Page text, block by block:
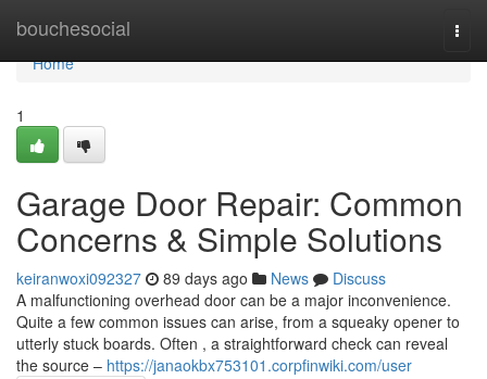
bouchesocial
Home
Home
1
Garage Door Repair: Common
Concerns & Simple Solutions
keiranwoxi092327 89 days ago News
Discuss
A malfunctioning overhead door can be a major inconvenience.
Quite a few common issues can arise, from a squeaky opener to
utterly stuck boards. Often , a straightforward check can reveal
the source – https://janaokbx753101.corpfinwiki.com/user